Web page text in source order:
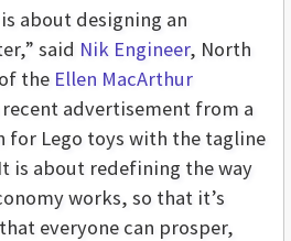
about designing an
said Nik Engineer, North
the Ellen MacArthur
advertisement from a
for Lego toys with the tagline
is about redefining the way
works, so that it’s
everyone can prosper,